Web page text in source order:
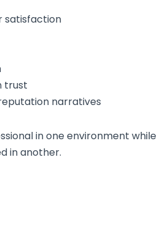
satisfaction
trust
narratives
in one environment while
in another.